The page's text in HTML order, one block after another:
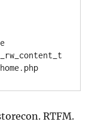
RTFM.